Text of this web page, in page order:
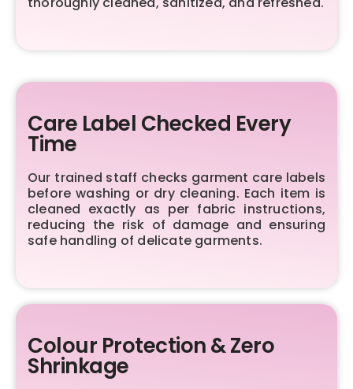
Care Label Checked Every
Time
Our trained staff checks garment care labels
before washing or dry cleaning. Each item is
cleaned exactly as per fabric instructions,
reducing the risk of damage and ensuring
safe handling of delicate garments.
Colour Protection & Zero
Shrinkage